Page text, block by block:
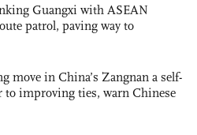
Guangxi with ASEAN
patrol, paving way to
move in China’s Zangnan a self-
to improving ties, warn Chinese